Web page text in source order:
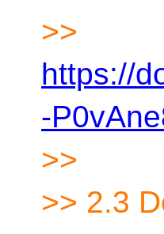
>>
https://
-
>>
>> 2.3